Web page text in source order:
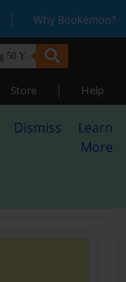
| Why Bookemon?
Store | Help
Dismiss
Learn
More